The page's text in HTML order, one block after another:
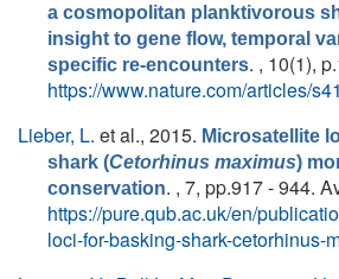
a cosmopolitan planktivorous
insight to gene flow, temporal
specific re-encounters. , 10(1),
https://www.nature.com/articles/
Lieber, L. et al., 2015. Microsatellite
shark (Cetorhinus maximus)
conservation. , 7, pp.917 - 944.
https://pure.qub.ac.uk/en/
loci-for-basking-shark-cetorhinus-